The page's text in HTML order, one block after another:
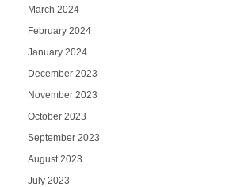
March 2024
February 2024
January 2024
December 2023
November 2023
October 2023
September 2023
August 2023
July 2023